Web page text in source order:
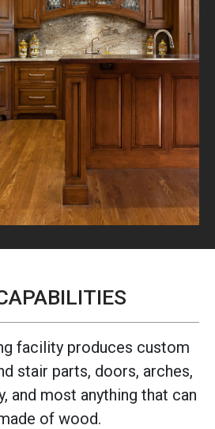
facility produces custom
stair parts, doors, arches,
and most anything that can
of wood.